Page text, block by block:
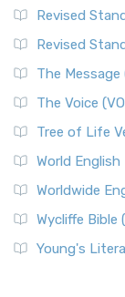
Revised
Revised
The Message
The Voice
Tree of Life
World English
Worldwide
Wycliffe Bible
Young's